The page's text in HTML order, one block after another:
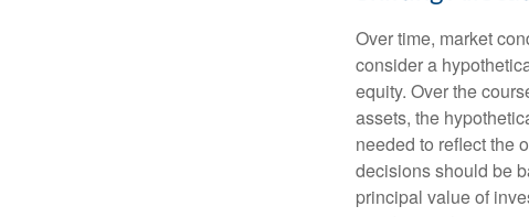
Over time, market
consider a
equity. Over the
assets, the
needed to reflect the
decisions should be
principal value of